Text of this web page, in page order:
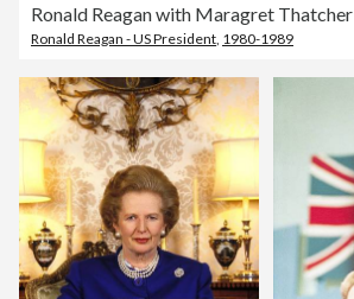
Ronald Reagan with Maragret Thatcher
Ronald Reagan - US President 1980-1989